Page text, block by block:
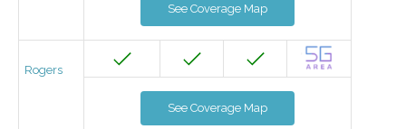
See Coverage Map
Rogers
See Coverage Map